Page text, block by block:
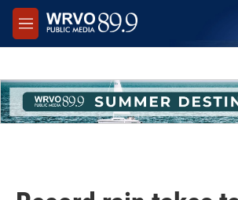
Skip to main content
M
e